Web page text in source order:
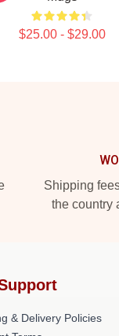
$25.00 - $29.00
Shipping
the country
& Delivery Policies